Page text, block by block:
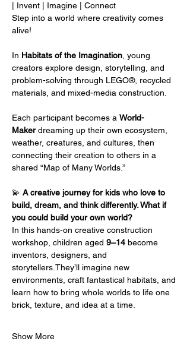
| Invent | Imagine | Connect
Step into a world where creativity comes
alive!
In Habitats of the Imagination , young
creators explore design, storytelling, and
problem-solving through LEGO®, recycled
materials, and mixed-media construction.
Each participant becomes a World-
Maker dreaming up their own ecosystem,
weather, creatures, and cultures, then
connecting their creation to others in a
shared “Map of Many Worlds.”
💫 A creative journey for kids who love to
build, dream, and think differently. What if
you could build your own world?
In this hands-on creative construction
workshop, children aged 9–14 become
inventors, designers, and
storytellers.They’ll imagine new
environments, craft fantastical habitats, and
learn how to bring whole worlds to life one
brick, texture, and idea at a time.
Show More